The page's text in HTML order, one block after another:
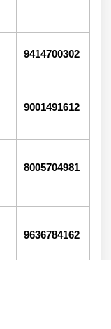
9414700302
9001491612
8005704981
9636784162